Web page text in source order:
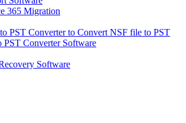
365 Migration
PST Converter to Convert NSF file to PST
PST Converter Software
Software